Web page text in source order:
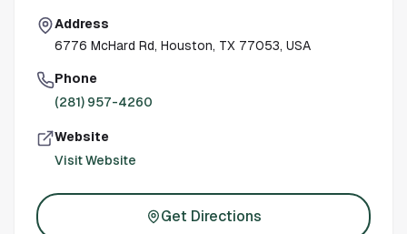
Address
6776 McHard Rd, Houston, TX 77053, USA
Phone
(281) 957-4260
Website
Visit Website
Get Directions